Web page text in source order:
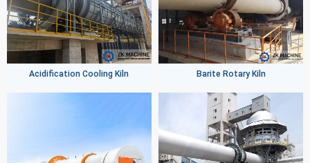
Acidification Cooling Kiln Barite Rotary Kiln